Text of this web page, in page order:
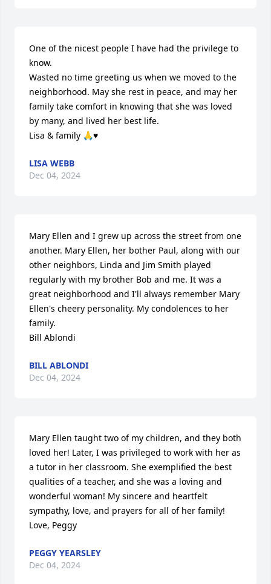
One of the nicest people I have had the privilege to
know.
Wasted no time greeting us when we moved to the
neighborhood. May she rest in peace, and may her
family take comfort in knowing that she was loved
by many, and lived her best life.
Lisa & family 🙏♥️
LISA WEBB
Dec 04, 2024
Mary Ellen and I grew up across the street from one
another. Mary Ellen, her bother Paul, along with our
other neighbors, Linda and Jim Smith played
regularly with my brother Bob and me. It was a
great neighborhood and I'll always remember Mary
Ellen's cheery personality. My condolences to her
family.
Bill Ablondi
BILL ABLONDI
Dec 04, 2024
Mary Ellen taught two of my children, and they both
loved her! Later, I was privileged to work with her as
a tutor in her classroom. She exemplified the best
qualities of a teacher, and she was a loving and
wonderful woman! My sincere and heartfelt
sympathy, love, and prayers for all of her family!
Love, Peggy
PEGGY YEARSLEY
Dec 04, 2024